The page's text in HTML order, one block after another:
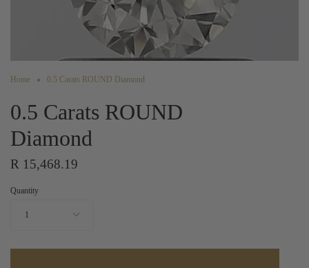
Home 0.5 Carats ROUND Diamond
0.5 Carats ROUND
Diamond
R 15,468.19
Quantity
1